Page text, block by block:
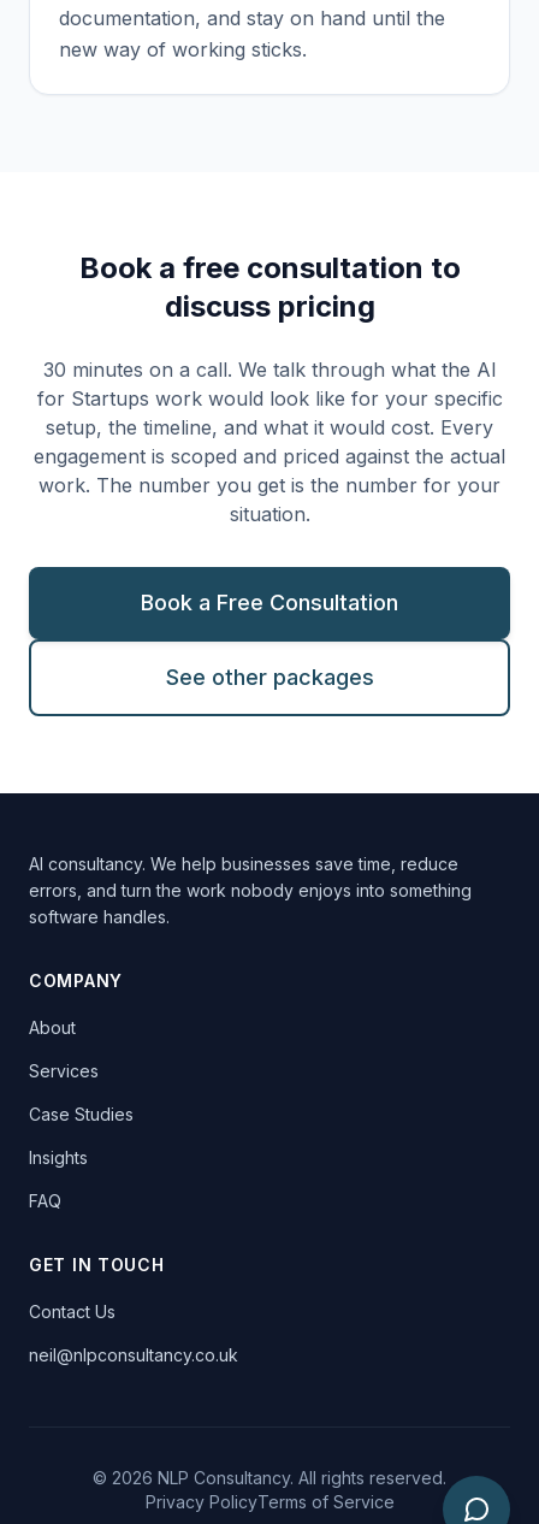
documentation, and stay on hand until the
new way of working sticks.
Book a free consultation to
discuss pricing
30 minutes on a call. We talk through what the AI
for Startups work would look like for your specific
setup, the timeline, and what it would cost. Every
engagement is scoped and priced against the actual
work. The number you get is the number for your
situation.
Book a Free Consultation
See other packages
AI consultancy. We help businesses save time, reduce
errors, and turn the work nobody enjoys into something
software handles.
COMPANY
About
Services
Case Studies
Insights
FAQ
GET IN TOUCH
Contact Us
neil@nlpconsultancy.co.uk
© 2026 NLP Consultancy. All rights reserved.
Privacy PolicyTerms of Service